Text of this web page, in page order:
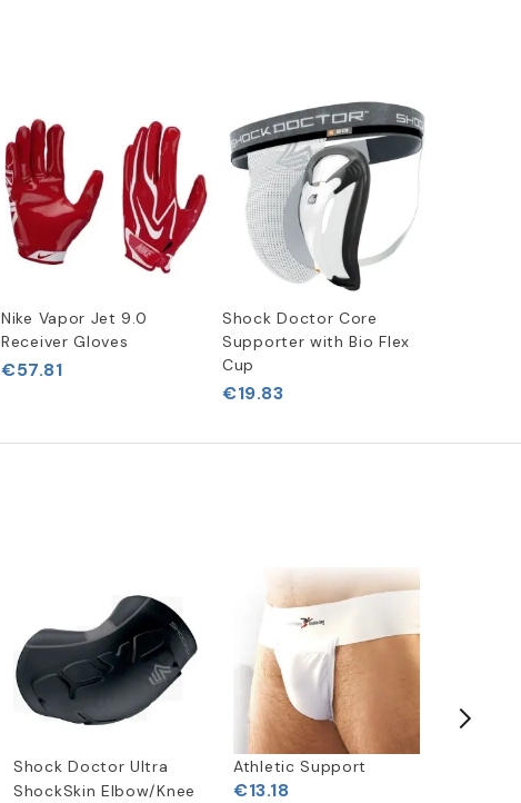
Nike Vapor Jet 9.0
Receiver Gloves
€57.81
Shock Doctor Core
Supporter with Bio Flex
Cup
€19.83
Shock Doctor Ultra
ShockSkin Elbow/Knee
Athletic Support
€13.18